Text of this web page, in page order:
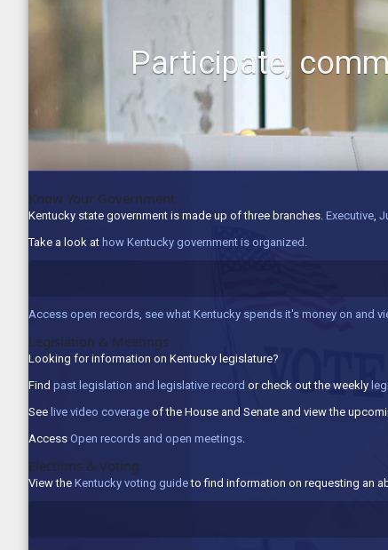
Participate,
Know Your Government
Kentucky state government is made up of three branches. Executive,
Take a look at how Kentucky government is organized .
Access open records, see what Kentucky spends it's money on and
Legislation & Meetings
Looking for information on Kentucky legislature?
Find past legislation and legislative record or check out the weekly
See live video coverage of the House and Senate and view the
Access Open records and open meetings.
Elections & Voting
View the Kentucky voting guideto find information on requesting an